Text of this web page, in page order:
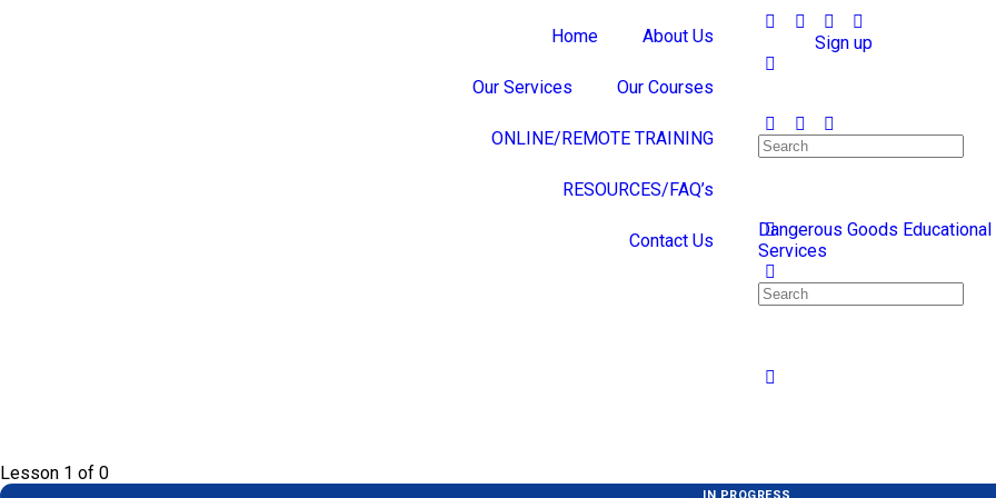
Home About Us
Our Services Our Courses
ONLINE/REMOTE TRAINING
RESOURCES/FAQ’s
Contact Us
Sign up
Dangerous Goods Educational
Services
Lesson 1 of 0